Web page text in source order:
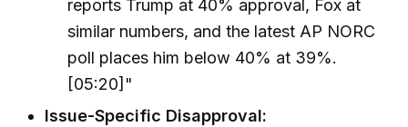
reports Trump at 40% approval, Fox at
similar numbers, and the latest AP NORC
poll places him below 40% at 39%.
[05:20]"
Issue-Specific Disapproval: